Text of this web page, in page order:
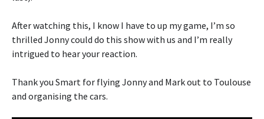
After watching this, I know I have to up my game, I’m so
thrilled Jonny could do this show with us and I’m really
intrigued to hear your reaction.
Thank you Smart for flying Jonny and Mark out to Toulouse
and organising the cars.